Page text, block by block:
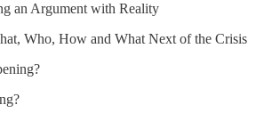
an Argument with Reality
Who, How and What Next of the Crisis